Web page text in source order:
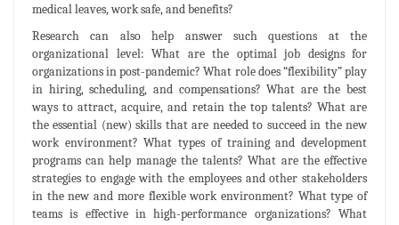
medical leaves, work safe, and benefits?
Research can also help answer such questions at the
organizational level: What are the optimal job designs for
organizations in post-pandemic? What role does “flexibility” play
in hiring, scheduling, and compensations? What are the best
ways to attract, acquire, and retain the top talents? What are
the essential (new) skills that are needed to succeed in the new
work environment? What types of training and development
programs can help manage the talents? What are the effective
strategies to engage with the employees and other stakeholders
in the new and more flexible work environment? What type of
teams is effective in high-performance organizations? What